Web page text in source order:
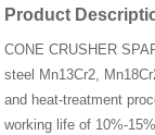
Product
CONE CRUSHER
steel Mn13Cr2,
and heat-treatment
working life of 10%-